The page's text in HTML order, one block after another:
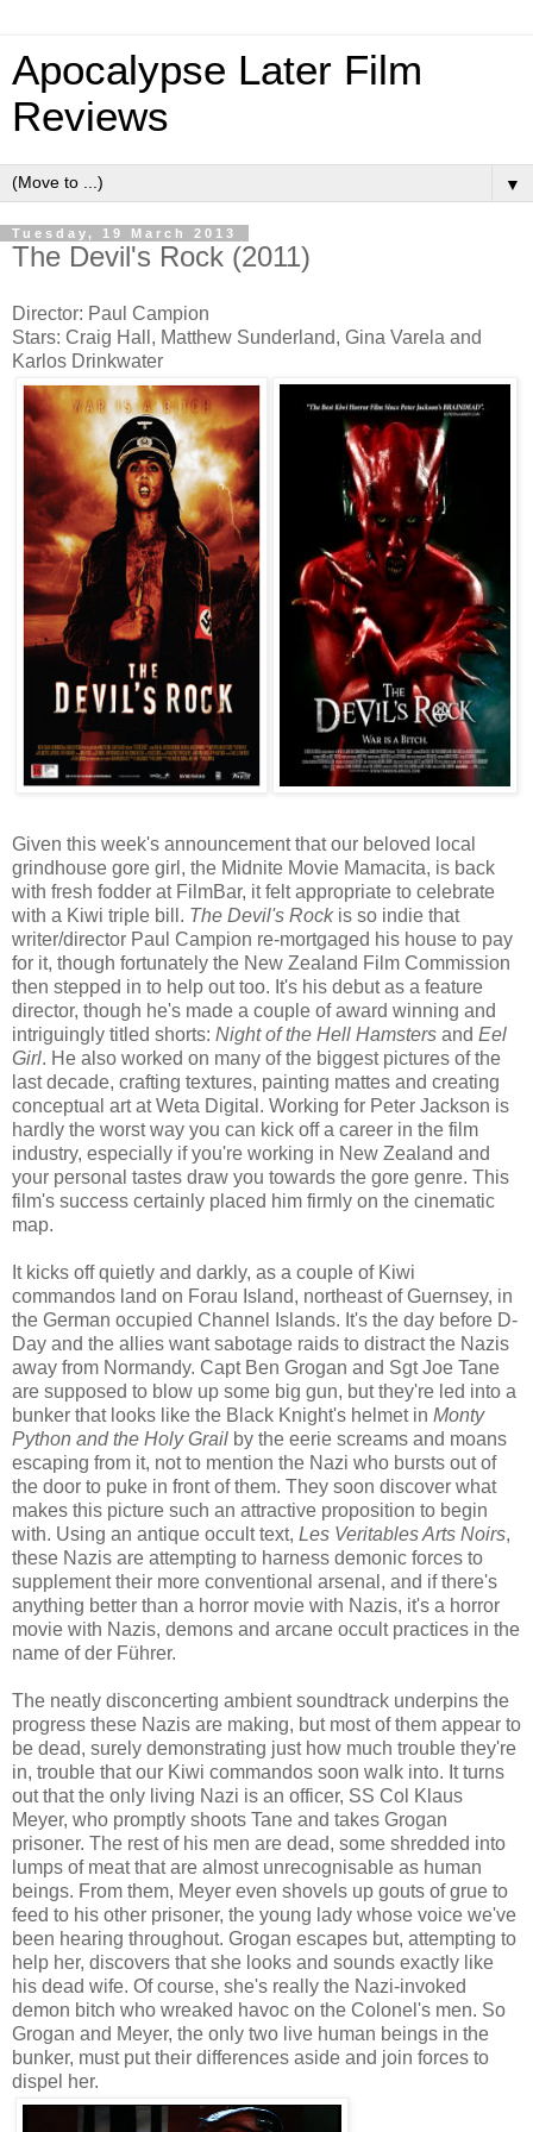
Apocalypse Later Film
Reviews
▼
Tuesday, 19 March 2013
The Devil's Rock (2011)
Director: Paul Campion
Stars: Craig Hall, Matthew Sunderland, Gina Varela and
Karlos Drinkwater
Given this week's announcement that our beloved local
grindhouse gore girl, the Midnite Movie Mamacita, is back
with fresh fodder at FilmBar, it felt appropriate to celebrate
with a Kiwi triple bill. The Devil's Rockis so indie that
writer/director Paul Campion re-mortgaged his house to pay
for it, though fortunately the New Zealand Film Commission
then stepped in to help out too. It's his debut as a feature
director, though he's made a couple of award winning and
intriguingly titled shorts: Night of the Hell Hamsters and Eel
Girl. He also worked on many of the biggest pictures of the
last decade, crafting textures, painting mattes and creating
conceptual art at Weta Digital. Working for Peter Jackson is
hardly the worst way you can kick off a career in the film
industry, especially if you're working in New Zealand and
your personal tastes draw you towards the gore genre. This
film's success certainly placed him firmly on the cinematic
map.
It kicks off quietly and darkly, as a couple of Kiwi
commandos land on Forau Island, northeast of Guernsey, in
the German occupied Channel Islands. It's the day before D-
Day and the allies want sabotage raids to distract the Nazis
away from Normandy. Capt Ben Grogan and Sgt Joe Tane
are supposed to blow up some big gun, but they're led into a
bunker that looks like the Black Knight's helmet in Monty
Python and the Holy Grail by the eerie screams and moans
escaping from it, not to mention the Nazi who bursts out of
the door to puke in front of them. They soon discover what
makes this picture such an attractive proposition to begin
with. Using an antique occult text, Les Veritables Arts Noirs,
these Nazis are attempting to harness demonic forces to
supplement their more conventional arsenal, and if there's
anything better than a horror movie with Nazis, it's a horror
movie with Nazis, demons and arcane occult practices in the
name of der Führer.
The neatly disconcerting ambient soundtrack underpins the
progress these Nazis are making, but most of them appear to
be dead, surely demonstrating just how much trouble they're
in, trouble that our Kiwi commandos soon walk into. It turns
out that the only living Nazi is an officer, SS Col Klaus
Meyer, who promptly shoots Tane and takes Grogan
prisoner. The rest of his men are dead, some shredded into
lumps of meat that are almost unrecognisable as human
beings. From them, Meyer even shovels up gouts of grue to
feed to his other prisoner, the young lady whose voice we've
been hearing throughout. Grogan escapes but, attempting to
help her, discovers that she looks and sounds exactly like
his dead wife. Of course, she's really the Nazi-invoked
demon bitch who wreaked havoc on the Colonel's men. So
Grogan and Meyer, the only two live human beings in the
bunker, must put their differences aside and join forces to
dispel her.